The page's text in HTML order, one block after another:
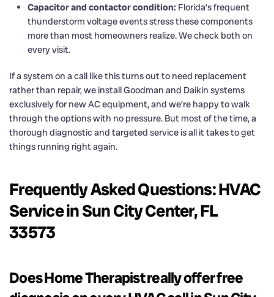
Capacitor and contactor condition: Florida’s frequent
thunderstorm voltage events stress these components
more than most homeowners realize. We check both on
every visit.
If a system on a call like this turns out to need replacement
rather than repair, we install Goodman and Daikin systems
exclusively for new AC equipment, and we’re happy to walk
through the options with no pressure. But most of the time, a
thorough diagnostic and targeted service is all it takes to get
things running right again.
Frequently Asked Questions: HVAC
Service in Sun City Center, FL
33573
Does Home Therapist really offer free